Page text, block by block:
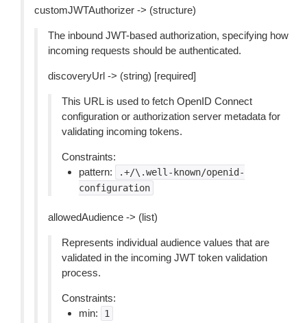
customJWTAuthorizer -> (structure)
The inbound JWT-based authorization, specifying how
incoming requests should be authenticated.
discoveryUrl -> (string) [required]
This URL is used to fetch OpenID Connect
configuration or authorization server metadata for
validating incoming tokens.
Constraints:
pattern:
.+/\.well-known/openid-
configuration
allowedAudience -> (list)
Represents individual audience values that are
validated in the incoming JWT token validation
process.
Constraints:
min:
1